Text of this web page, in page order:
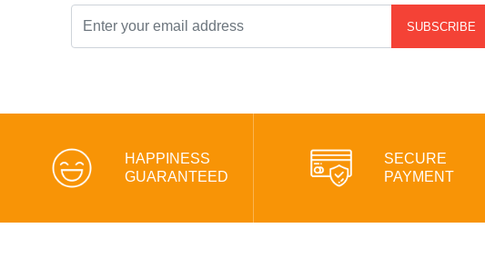
SUBSCRIBE
HAPPINESS
GUARANTEED
SECURE
PAYMENT